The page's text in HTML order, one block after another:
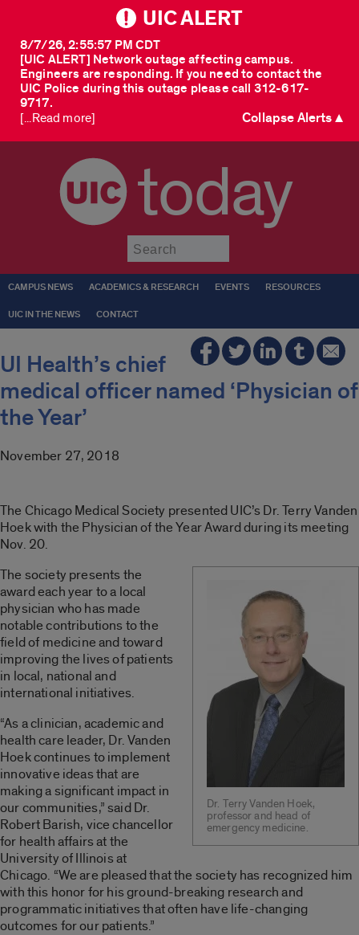
UIC ALERT
[UIC ALERT] Network outage affecting campus.
Engineers are responding. If you need to contact the
UIC Police during this outage please call 312-617-
9717.
8/7/26, 2:55:57 PM CDT
[...Read more] Collapse Alerts ▲
today
CAMPUS NEWS ACADEMICS & RESEARCH EVENTS RESOURCES
UIC IN THE NEWS CONTACT
UI Health’s chief
medical officer named ‘Physician of
the Year’
November 27, 2018
The Chicago Medical Society presented UIC’s Dr. Terry Vanden
Hoek with the Physician of the Year Award during its meeting
Nov. 20.
Dr. Terry Vanden Hoek,
professor and head of
emergency medicine.
The society presents the
award each year to a local
physician who has made
notable contributions to the
field of medicine and toward
improving the lives of patients
in local, national and
international initiatives.
“As a clinician, academic and
health care leader, Dr. Vanden
Hoek continues to implement
innovative ideas that are
making a significant impact in
our communities,” said Dr.
Robert Barish, vice chancellor
for health affairs at the
University of Illinois at
Chicago. “We are pleased that the society has recognized him
with this honor for his ground-breaking research and
programmatic initiatives that often have life-changing
outcomes for our patients.”